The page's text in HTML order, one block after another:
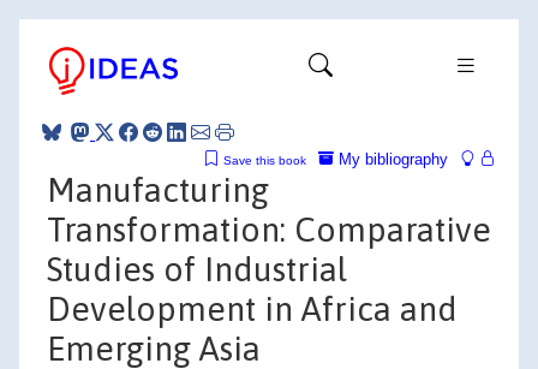
My bibliography
Save this book
Manufacturing
Transformation: Comparative
Studies of Industrial
Development in Africa and
Emerging Asia